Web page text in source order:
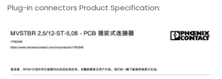
Plug-in connectors Product Specification: